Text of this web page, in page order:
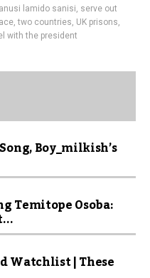
lamido sanisi, serve out
,two countries, UK prisons,
with the president
Boy_milkish’s
Temitope Osoba:
Watchlist | These